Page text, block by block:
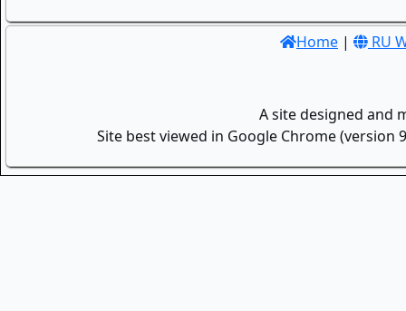
Home | RU
A site designed and
Site best viewed in Google Chrome (version